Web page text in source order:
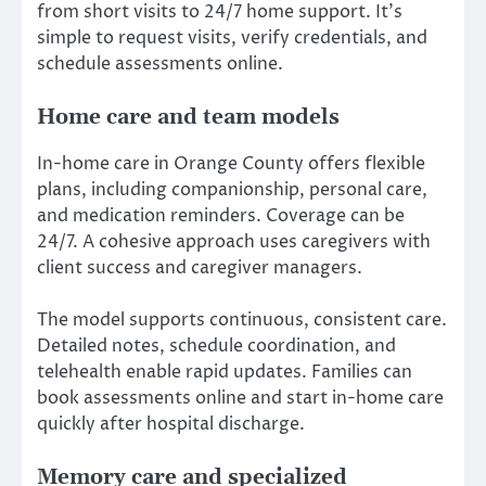
from short visits to 24/7 home support. It’s
simple to request visits, verify credentials, and
schedule assessments online.
Home care and team models
In-home care in Orange County offers flexible
plans, including companionship, personal care,
and medication reminders. Coverage can be
24/7. A cohesive approach uses caregivers with
client success and caregiver managers.
The model supports continuous, consistent care.
Detailed notes, schedule coordination, and
telehealth enable rapid updates. Families can
book assessments online and start in-home care
quickly after hospital discharge.
Memory care and specialized